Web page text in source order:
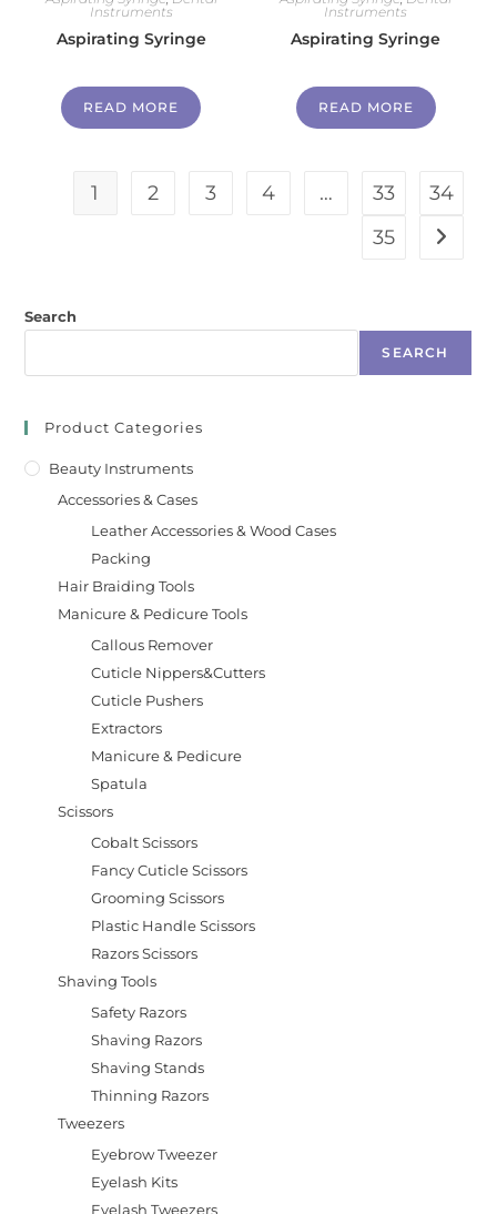
Instruments
Aspirating Syringe
READ MORE
Instruments
Aspirating Syringe
READ MORE
1 2 3 4 … 33
34
35
Search
SEARCH
Product Categories
Beauty Instruments
Accessories & Cases
Leather Accessories & Wood Cases
Packing
Hair Braiding Tools
Manicure & Pedicure Tools
Callous Remover
Cuticle Nippers&Cutters
Cuticle Pushers
Extractors
Manicure & Pedicure
Spatula
Scissors
Cobalt Scissors
Fancy Cuticle Scissors
Grooming Scissors
Plastic Handle Scissors
Razors Scissors
Shaving Tools
Safety Razors
Shaving Razors
Shaving Stands
Thinning Razors
Tweezers
Eyebrow Tweezer
Eyelash Kits
Eyelash Tweezers